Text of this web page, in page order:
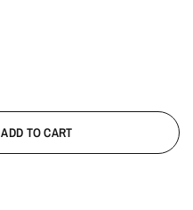
ADD TO CART